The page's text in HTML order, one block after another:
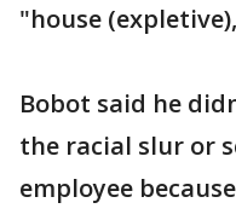
"house
Bobot said he
the racial slur or
employee